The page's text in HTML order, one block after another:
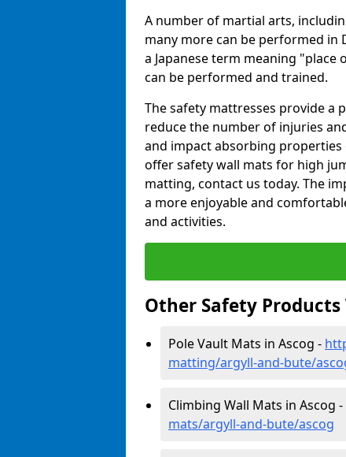
A number of martial arts,
many more can be performed in
a Japanese term meaning "place
can be performed and trained.
The safety mattresses provide a
reduce the number of injuries
and impact absorbing
offer safety wall mats for high
matting, contact us today. The
a more enjoyable and
and activities.
Other Safety Products
Pole Vault Mats in Ascog -
matting/argyll-and-bute/
Climbing Wall Mats in Ascog -
mats/argyll-and-bute/ascog